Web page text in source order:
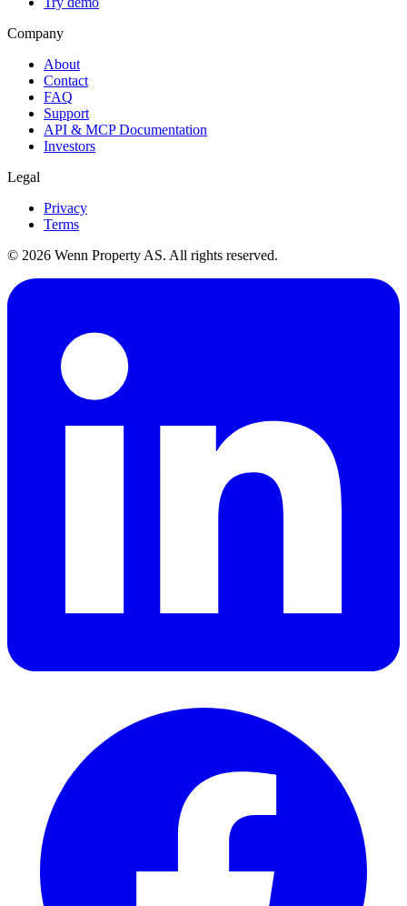
Company
About
Contact
FAQ
Support
API & MCP Documentation
Investors
Legal
Privacy
Terms
© 2026 Wenn Property AS. All rights reserved.